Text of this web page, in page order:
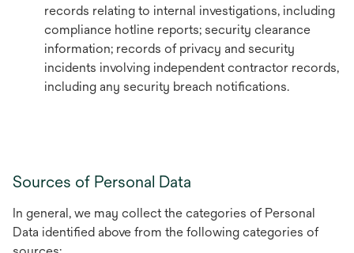
records relating to internal investigations, including
compliance hotline reports; security clearance
information; records of privacy and security
incidents involving independent contractor records,
including any security breach notifications.
Sources of Personal Data
In general, we may collect the categories of Personal
Data identified above from the following categories of